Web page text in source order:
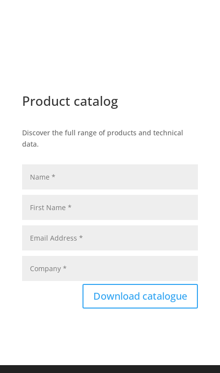
Product catalog
Discover the full range of products and technical
data.
Download catalogue